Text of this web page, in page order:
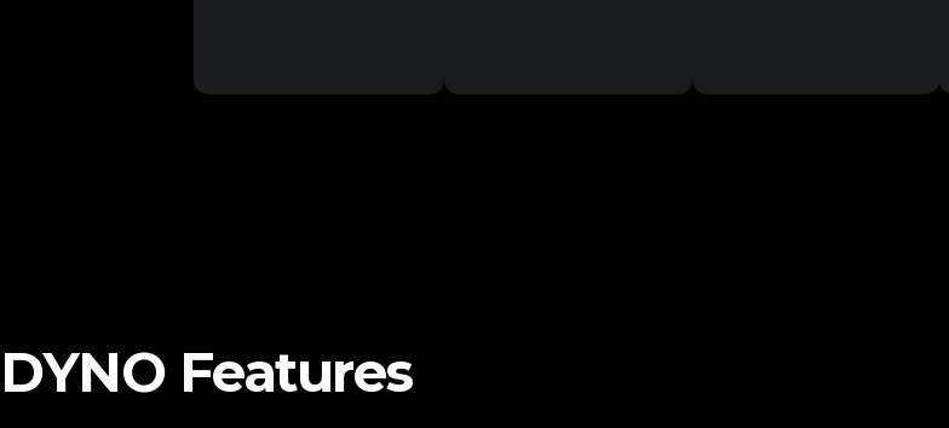
DYNO Features